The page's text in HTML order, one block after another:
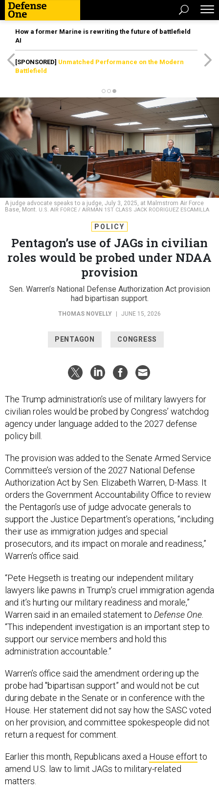
How a former Marine is rewriting the future of battlefield
AI
[SPONSORED] Unmatched Performance on the Modern
Battlefield
A judge advocate speaks to a judge, July 3, 2025, at Malmstrom Air Force
Base, Mont. U.S. AIR FORCE / AIRMAN 1ST CLASS JACK RODRIGUEZ ESCAMILLA
POLICY
Pentagon’s use of JAGs in civilian
roles would be probed under NDAA
provision
Sen. Warren’s National Defense Authorization Act provision
had bipartisan support.
THOMAS NOVELLY JUNE 15, 2026
PENTAGON CONGRESS
The Trump administration’s use of military lawyers for
civilian roles would be probed by Congress’ watchdog
agency under language added to the 2027 defense
policy bill.
The provision was added to the Senate Armed Service
Committee’s version of the 2027 National Defense
Authorization Act by Sen. Elizabeth Warren, D-Mass. It
orders the Government Accountability Office to review
the Pentagon’s use of judge advocate generals to
support the Justice Department’s operations, “including
their use as immigration judges and special
prosecutors, and its impact on morale and readiness,”
Warren’s office said.
“Pete Hegseth is treating our independent military
lawyers like pawns in Trump’s cruel immigration agenda
and it’s hurting our military readiness and morale,”
Warren said in an emailed statement to Defense One.
“This independent investigation is an important step to
support our service members and hold this
administration accountable.”
Warren’s office said the amendment ordering up the
probe had "bipartisan support” and would not be cut
during debate in the Senate or in conference with the
House. Her statement did not say how the SASC voted
on her provision, and committee spokespeople did not
return a request for comment.
Earlier this month, Republicans axed a House effort to
amend U.S. law to limit JAGs to military-related
matters.